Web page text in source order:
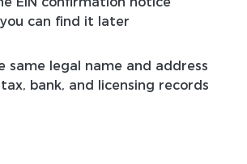
can find it later
same legal name and address
bank, and licensing records